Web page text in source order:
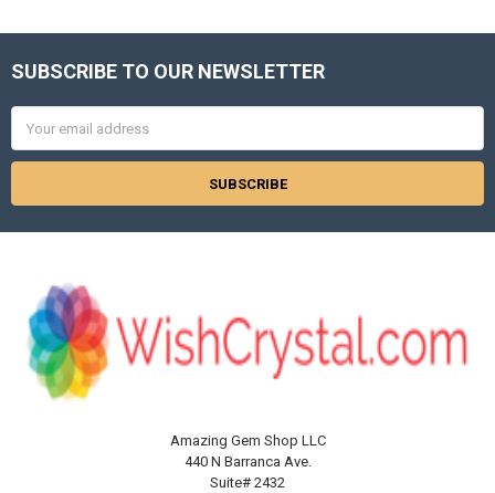
Footer
SUBSCRIBE TO OUR NEWSLETTER
Address
Amazing Gem Shop LLC
440 N Barranca Ave.
Suite# 2432